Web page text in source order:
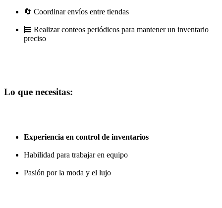
🔄 Coordinar envíos entre tiendas
🧮 Realizar conteos periódicos para mantener un inventario
preciso
Lo que necesitas:
Experiencia en control de inventarios
Habilidad para trabajar en equipo
Pasión por la moda y el lujo